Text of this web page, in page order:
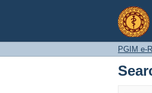
PGIM e-